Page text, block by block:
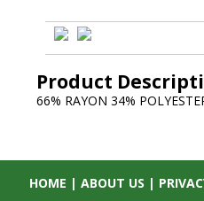
Product
66% RAYON 34%
HOME | ABOUT US |